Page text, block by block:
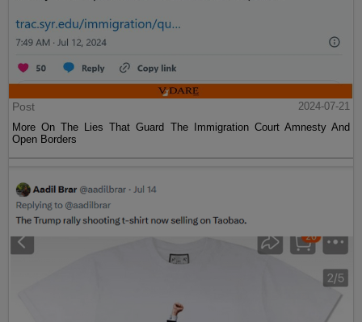
Post
2024-07-21
More On The Lies That Guard The Immigration Court Amnesty And
Open Borders